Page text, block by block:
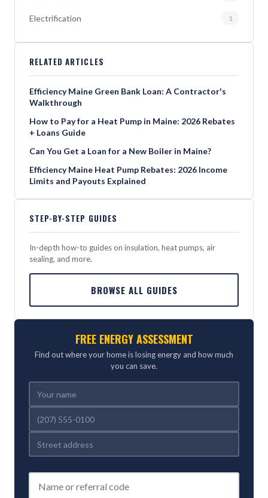
Electrification 1
RELATED ARTICLES
Efficiency Maine Green Bank Loan: A Contractor's
Walkthrough
How to Pay for a Heat Pump in Maine: 2026 Rebates
+ Loans Guide
Can You Get a Loan for a New Boiler in Maine?
Efficiency Maine Heat Pump Rebates: 2026 Income
Limits and Payouts Explained
STEP-BY-STEP GUIDES
In-depth how-to guides on insulation, heat pumps, air
sealing, and more.
BROWSE ALL GUIDES
FREE ENERGY ASSESSMENT
Find out where your home is losing energy and how much
you can save.